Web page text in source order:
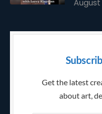
Get the latest
about art,